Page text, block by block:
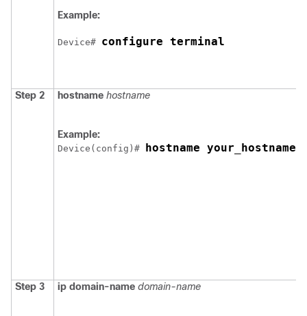
Example:
Device# configure terminal
Step 2 hostname hostname
Example:
Device (config)# hostname your_hostname
Step 3 ip domain-name domain-name